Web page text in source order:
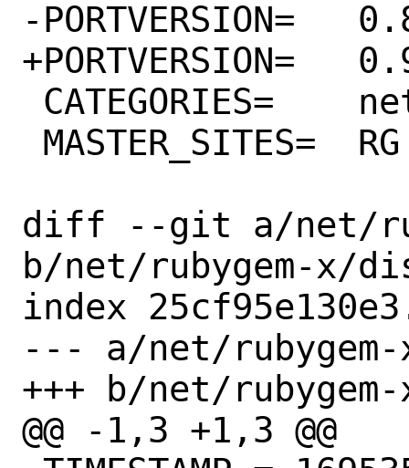
-PORTVERSION=	0.8.1
+PORTVERSION=	0.9.0
diff --git a/net/
b/net/rubygem-x/
index
--- a/net/
+++ b/net/
@@ -1,3 +1,3 @@